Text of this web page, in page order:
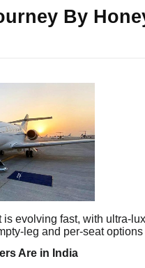
By
is evolving fast, with ultra-
leg and per-seat
Are in India